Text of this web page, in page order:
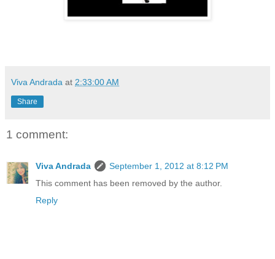
Viva Andrada at 2:33:00 AM
Share
1 comment:
Viva Andrada
September 1, 2012 at 8:12 PM
This comment has been removed by the author.
Reply